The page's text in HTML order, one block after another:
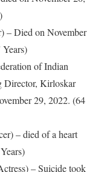
– Died on November
of Indian
Director, Kirloskar
29, 2022. (64
– died of a heart
– Suicide took